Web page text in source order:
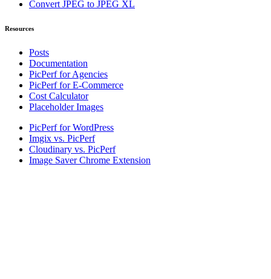
Convert JPEG to JPEG XL
Resources
Posts
Documentation
PicPerf for Agencies
PicPerf for E-Commerce
Cost Calculator
Placeholder Images
PicPerf for WordPress
Imgix vs. PicPerf
Cloudinary vs. PicPerf
Image Saver Chrome Extension